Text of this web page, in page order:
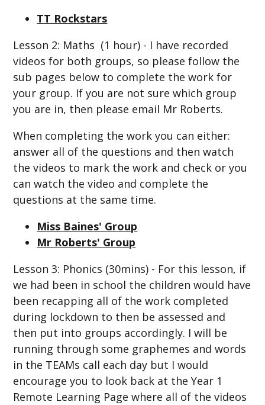
TT Rockstars
Lesson 2: Maths (1 hour) - I have recorded
videos for both groups, so please follow the
sub pages below to complete the work for
your group. If you are not sure which group
you are in, then please email Mr Roberts.
When completing the work you can either:
answer all of the questions and then watch
the videos to mark the work and check or you
can watch the video and complete the
questions at the same time.
Miss Baines' Group
Mr Roberts' Group
Lesson 3: Phonics (30mins) - For this lesson, if
we had been in school the children would have
been recapping all of the work completed
during lockdown to then be assessed and
then put into groups accordingly. I will be
running through some graphemes and words
in the TEAMs call each day but I would
encourage you to look back at the Year 1
Remote Learning Page where all of the videos